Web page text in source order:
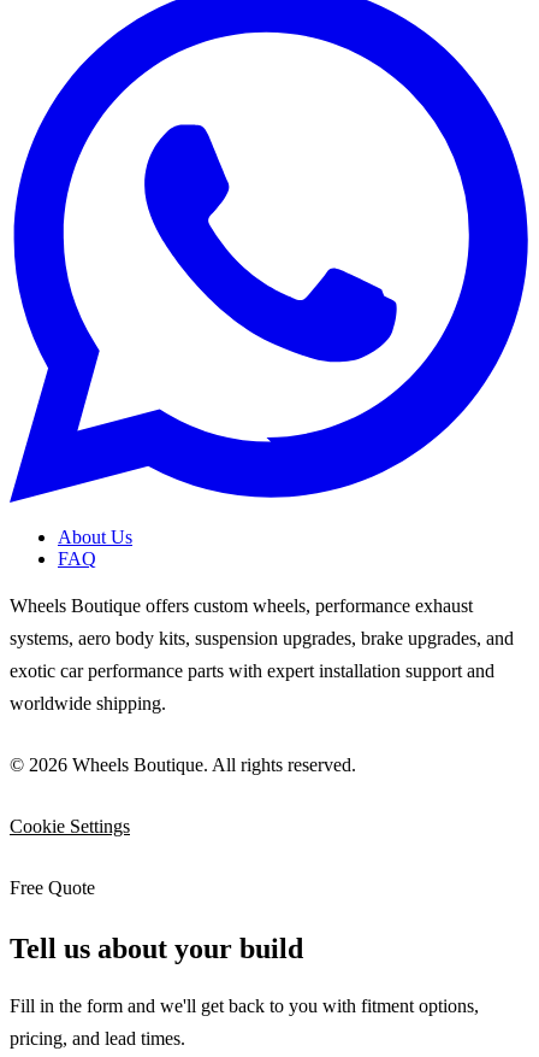
About Us
FAQ
Wheels Boutique offers custom wheels, performance exhaust
systems, aero body kits, suspension upgrades, brake upgrades, and
exotic car performance parts with expert installation support and
worldwide shipping.
© 2026 Wheels Boutique. All rights reserved.
Cookie Settings
Free Quote
Tell us about your build
Fill in the form and we'll get back to you with fitment options,
pricing, and lead times.